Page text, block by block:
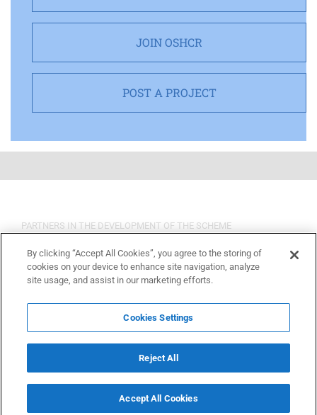
JOIN OSHCR
POST A PROJECT
PARTNERS IN THE DEVELOPMENT OF THE SCHEME
Copyright 2015 OSHCR | All Rights Reserved
By clicking “Accept All Cookies”, you agree to the storing of
cookies on your device to enhance site navigation, analyze
site usage, and assist in our marketing efforts.
Cookies Settings
Reject All
Accept All Cookies